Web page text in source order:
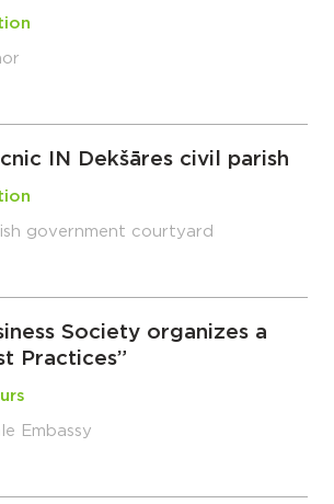
IN Dekšāres civil parish
government courtyard
Society organizes a
Practices”
Embassy